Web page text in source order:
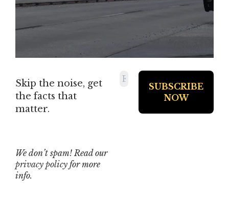
Skip the noise, get
the facts that
matter.
We don’t spam! Read our
privacy policy for more
info.